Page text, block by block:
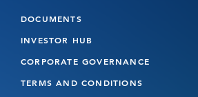
DOCUMENTS
INVESTOR HUB
CORPORATE GOVERNANCE
TERMS AND CONDITIONS